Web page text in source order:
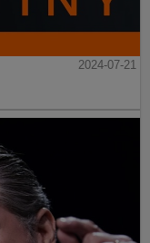
2024-07-21